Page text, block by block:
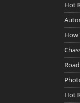
Hot
How
Hot